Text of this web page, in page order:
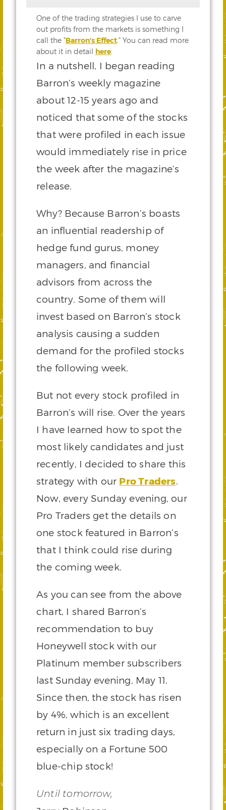
One of the trading strategies I use to carve
out profits from the markets is something I
call the “Barron’s Effect.” You can read more
about it in detail here
In a nutshell, I began reading
Barron’s weekly magazine
about 12-15 years ago and
noticed that some of the stocks
that were profiled in each issue
would immediately rise in price
the week after the magazine’s
release.
Why? Because Barron’s boasts
an influential readership of
hedge fund gurus, money
managers, and financial
advisors from across the
country. Some of them will
invest based on Barron’s stock
analysis causing a sudden
demand for the profiled stocks
the following week.
But not every stock profiled in
Barron’s will rise. Over the years
I have learned how to spot the
most likely candidates and just
recently, I decided to share this
strategy with our Pro Traders.
Now, every Sunday evening, our
Pro Traders get the details on
one stock featured in Barron’s
that I think could rise during
the coming week.
As you can see from the above
chart, I shared Barron’s
recommendation to buy
Honeywell stock with our
Platinum member subscribers
last Sunday evening, May 11.
Since then, the stock has risen
by 4%, which is an excellent
return in just six trading days,
especially on a Fortune 500
blue-chip stock!
Until tomorrow,